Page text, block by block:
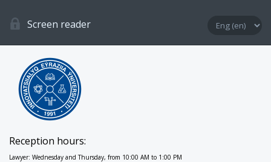
Screen reader
Reception hours:
Lawyer: Wednesday and Thursday, from 10:00 AM to 1:00 PM